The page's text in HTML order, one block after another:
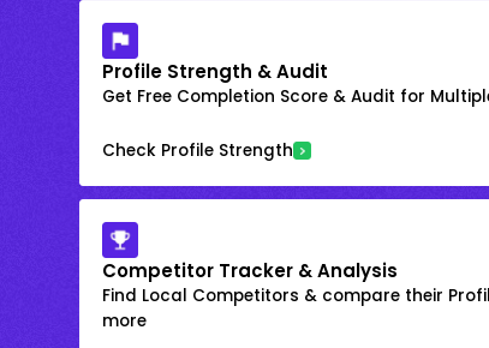
Profile Strength & Audit
Get Free Completion Score & Audit for
Check Profile Strength
Competitor Tracker & Analysis
Find Local Competitors & compare their
more